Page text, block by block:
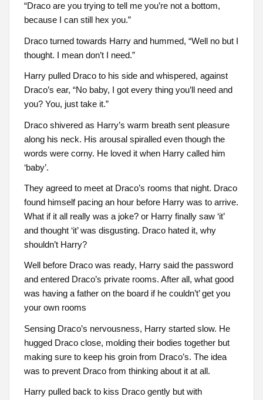
“Draco are you trying to tell me you’re not a bottom,
because I can still hex you.”
Draco turned towards Harry and hummed, “Well no but I
thought. I mean don’t I need.”
Harry pulled Draco to his side and whispered, against
Draco’s ear, “No baby, I got every thing you’ll need and
you? You, just take it.”
Draco shivered as Harry’s warm breath sent pleasure
along his neck. His arousal spiralled even though the
words were corny. He loved it when Harry called him
‘baby’.
They agreed to meet at Draco’s rooms that night. Draco
found himself pacing an hour before Harry was to arrive.
What if it all really was a joke? or Harry finally saw ‘it’
and thought ‘it’ was disgusting. Draco hated it, why
shouldn’t Harry?
Well before Draco was ready, Harry said the password
and entered Draco’s private rooms. After all, what good
was having a father on the board if he couldn’t’ get you
your own rooms
Sensing Draco’s nervousness, Harry started slow. He
hugged Draco close, molding their bodies together but
making sure to keep his groin from Draco’s. The idea
was to prevent Draco from thinking about it at all.
Harry pulled back to kiss Draco gently but with